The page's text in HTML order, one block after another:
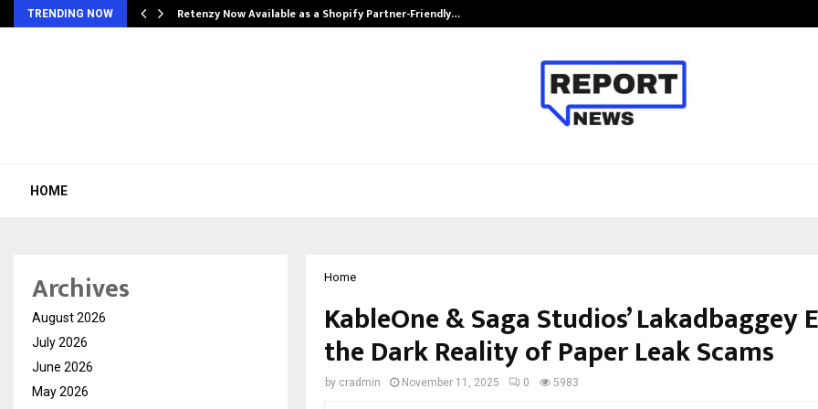
TRENDING NOW Retenzy Now Available as a Shopify Partner-Friendly…
HOME
Home
KableOne & Saga Studios’ Lakadbaggey
the Dark Reality of Paper Leak Scams
by cradmin November 11, 2025 0 5983
Archives
August 2026
July 2026
June 2026
May 2026